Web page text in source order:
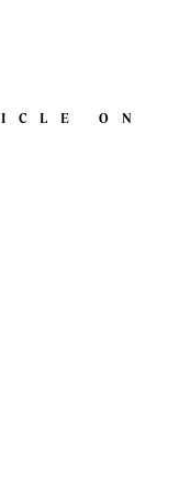
ON